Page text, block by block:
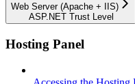
Web Server (Apache + IIS)
ASP.NET Trust Level
Hosting Panel